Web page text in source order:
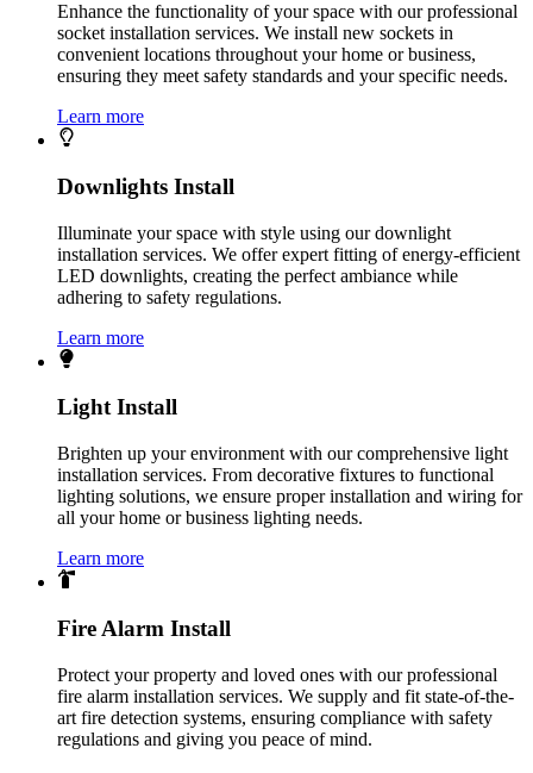
Enhance the functionality of your space with our professional
socket installation services. We install new sockets in
convenient locations throughout your home or business,
ensuring they meet safety standards and your specific needs.
Learn more
Downlights Install
Illuminate your space with style using our downlight
installation services. We offer expert fitting of energy-efficient
LED downlights, creating the perfect ambiance while
adhering to safety regulations.
Learn more
Light Install
Brighten up your environment with our comprehensive light
installation services. From decorative fixtures to functional
lighting solutions, we ensure proper installation and wiring for
all your home or business lighting needs.
Learn more
Fire Alarm Install
Protect your property and loved ones with our professional
fire alarm installation services. We supply and fit state-of-the-
art fire detection systems, ensuring compliance with safety
regulations and giving you peace of mind.